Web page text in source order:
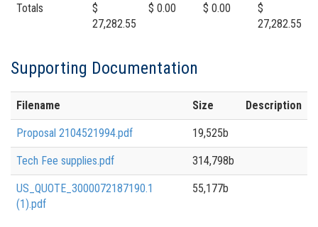
Totals
$
27,282.55
$ 0.00 $ 0.00
$
27,282.55
Supporting Documentation
Filename Size Description
Proposal 2104521994.pdf 19,525b
Tech Fee supplies.pdf 314,798b
US_QUOTE_3000072187190.1
(1).pdf
55,177b